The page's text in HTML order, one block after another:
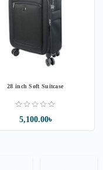
28 inch Soft Suitcase
5,100.00৳